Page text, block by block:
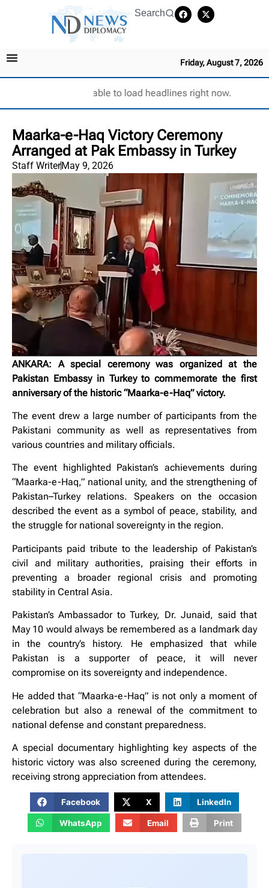
Search
Friday, August 7, 2026
Unable to load headlines right now.
Maarka-e-Haq Victory Ceremony
Arranged at Pak Embassy in Turkey
Staff WriterMay 9, 2026
ANKARA: A special ceremony was organized at the
Pakistan Embassy in Turkey to commemorate the first
anniversary of the historic “Maarka-e-Haq” victory.
The event drew a large number of participants from the
Pakistani community as well as representatives from
various countries and military officials.
The event highlighted Pakistan’s achievements during
“Maarka-e-Haq,” national unity, and the strengthening of
Pakistan–Turkey relations. Speakers on the occasion
described the event as a symbol of peace, stability, and
the struggle for national sovereignty in the region.
Participants paid tribute to the leadership of Pakistan’s
civil and military authorities, praising their efforts in
preventing a broader regional crisis and promoting
stability in Central Asia.
Pakistan’s Ambassador to Turkey, Dr. Junaid, said that
May 10 would always be remembered as a landmark day
in the country’s history. He emphasized that while
Pakistan is a supporter of peace, it will never
compromise on its sovereignty and independence.
He added that “Maarka-e-Haq” is not only a moment of
celebration but also a renewal of the commitment to
national defense and constant preparedness.
A special documentary highlighting key aspects of the
historic victory was also screened during the ceremony,
receiving strong appreciation from attendees.
Facebook X LinkedIn
WhatsApp Email Print